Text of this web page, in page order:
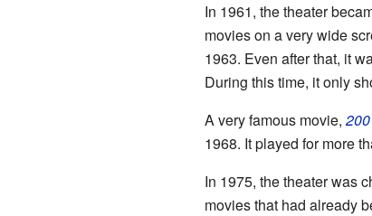
In 1961, the theater
movies on a very wide
1963. Even after that, it
During this time, it only
A very famous movie,
1968. It played for more
In 1975, the theater was
movies that had already